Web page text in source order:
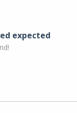
expected